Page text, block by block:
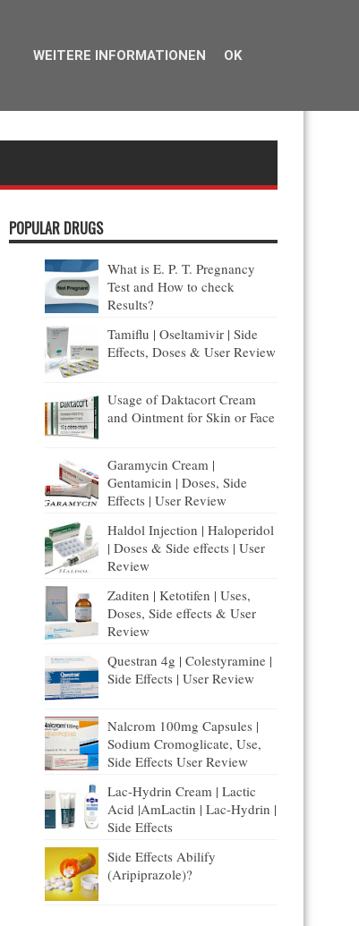
POPULAR DRUGS
What is E. P. T. Pregnancy
Test and How to check
Results?
Tamiflu | Oseltamivir | Side
Effects, Doses & User Review
Usage of Daktacort Cream
and Ointment for Skin or Face
Garamycin Cream |
Gentamicin | Doses, Side
Effects | User Review
Haldol Injection | Haloperidol
| Doses & Side effects | User
Review
Zaditen | Ketotifen | Uses,
Doses, Side effects & User
Review
Questran 4g | Colestyramine |
Side Effects | User Review
Nalcrom 100mg Capsules |
Sodium Cromoglicate, Use,
Side Effects User Review
Lac-Hydrin Cream | Lactic
Acid |AmLactin | Lac-Hydrin |
Side Effects
Side Effects Abilify
(Aripiprazole)?
WEITERE INFORMATIONEN OK